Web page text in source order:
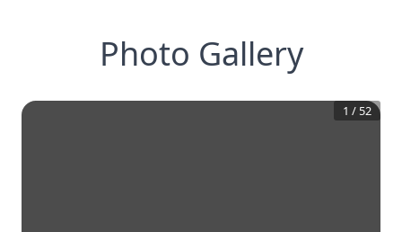
Photo Gallery
1 / 52